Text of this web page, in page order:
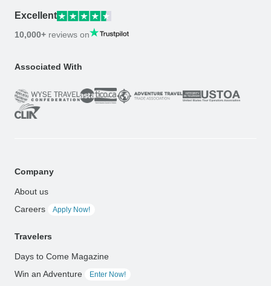
Excellent
10,000+ reviews on
Associated With
Company
About us
Careers
Apply Now!
Travelers
Days to Come Magazine
Win an Adventure
Enter Now!